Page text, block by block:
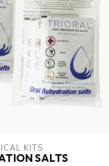
KITS
SALTS